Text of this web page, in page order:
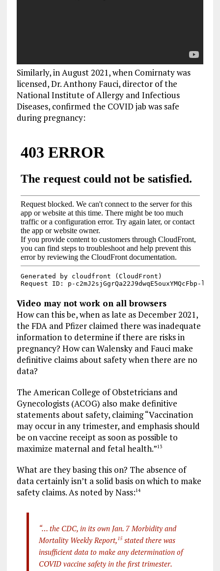
Similarly, in August 2021, when Comirnaty was
licensed, Dr. Anthony Fauci, director of the
National Institute of Allergy and Infectious
Diseases, confirmed the COVID jab was safe
during pregnancy:
Video may not work on all browsers
How can this be, when as late as December 2021,
the FDA and Pfizer claimed there was inadequate
information to determine if there are risks in
pregnancy? How can Walensky and Fauci make
definitive claims about safety when there are no
data?
The American College of Obstetricians and
Gynecologists (ACOG) also make definitive
statements about safety, claiming “Vaccination
may occur in any trimester, and emphasis should
be on vaccine receipt as soon as possible to
maximize maternal and fetal health.”13
What are they basing this on? The absence of
data certainly isn’t a solid basis on which to make
safety claims. As noted by Nass:14
“… the CDC, in its own Jan. 7 Morbidity and
Mortality Weekly Report,15stated there was
insufficient data to make any determination of
COVID vaccine safety in the first trimester.